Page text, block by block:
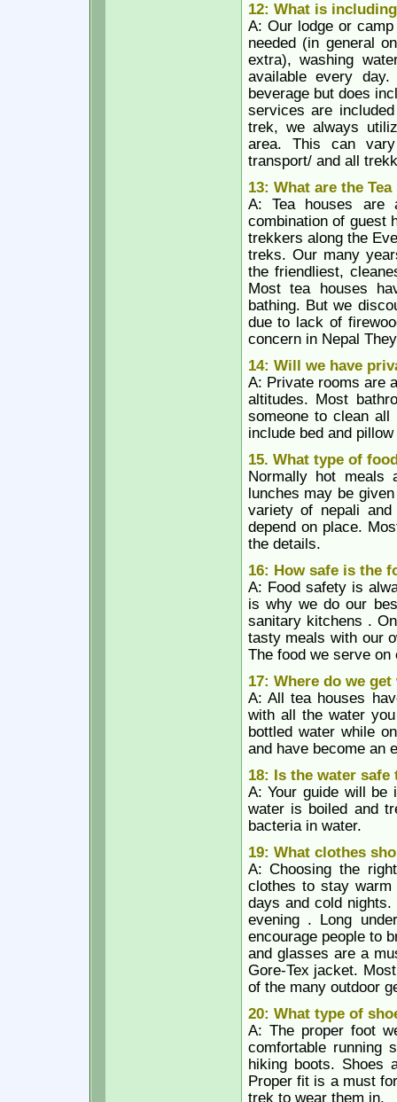
12: What is
A: Our lodge or
needed (in general
extra), washing
available every
beverage but does
services are
trek, we always
area. This can
transport/ and all
13: What are the
A: Tea houses
combination of guest
trekkers along the
treks. Our many
the friendliest,
Most tea houses
bathing. But we
due to lack of
concern in Nepal
14: Will we have
A: Private rooms are
altitudes. Most
someone to clean
include bed and
15. What type of
Normally hot meals
lunches may be
variety of nepali and
depend on place.
the details.
16: How safe is the
A: Food safety is
is why we do our
sanitary kitchens .
tasty meals with our
The food we serve
17: Where do we
A: All tea houses
with all the water
bottled water while
and have become an
18: Is the water
A: Your guide will be
water is boiled and
bacteria in water.
19: What clothes
A: Choosing the
clothes to stay
days and cold
evening . Long
encourage people to
and glasses are a
Gore-Tex jacket.
of the many outdoor
20: What type of
A: The proper foot
comfortable running
hiking boots. Shoes
Proper fit is a must
trek to wear them in.